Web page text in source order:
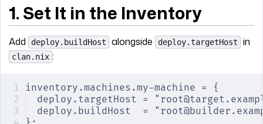
1. Set It in the Inventory
Add deploy.buildHost alongside deploy.targetHost in
clan.nix :
inventory.machines.my-machine = {
deploy.targetHost =
deploy.buildHost  =